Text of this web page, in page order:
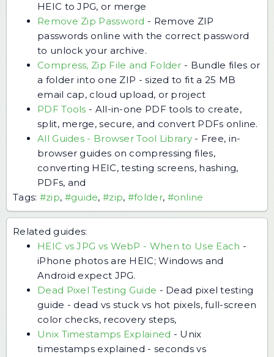
HEIC to JPG, or merge
Remove Zip Password - Remove ZIP
passwords online with the correct password
to unlock your archive.
Compress, Zip File and Folder - Bundle files or
a folder into one ZIP - sized to fit a 25 MB
email cap, cloud upload, or project
PDF Tools - All-in-one PDF tools to create,
split, merge, secure, and convert PDFs online.
All Guides - Browser Tool Library- Free, in-
browser guides on compressing files,
converting HEIC, testing screens, hashing,
PDFs, and
Tags: #zip, #guide,#zip, #folder, #online
Related guides:
HEIC vs JPG vs WebP - When to Use Each -
iPhone photos are HEIC; Windows and
Android expect JPG.
Dead Pixel Testing Guide - Dead pixel testing
guide - dead vs stuck vs hot pixels, full-screen
color checks, recovery steps,
Unix Timestamps Explained - Unix
timestamps explained - seconds vs